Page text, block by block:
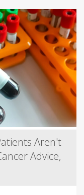
Aren't
Advice,